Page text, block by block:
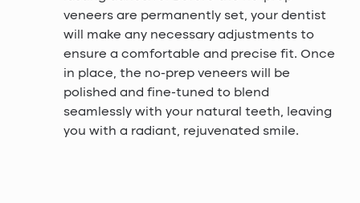
veneers are permanently set, your dentist
will make any necessary adjustments to
ensure a comfortable and precise fit. Once
in place, the no-prep veneers will be
polished and fine-tuned to blend
seamlessly with your natural teeth, leaving
you with a radiant, rejuvenated smile.